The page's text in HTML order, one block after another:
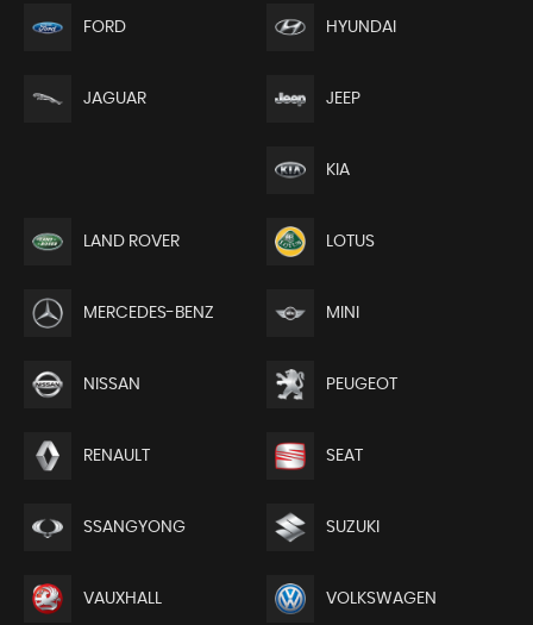
FORD HYUNDAI
JAGUAR JEEP
KIA
LAND ROVER LOTUS
MERCEDES-BENZ MINI
NISSAN PEUGEOT
RENAULT SEAT
SSANGYONG SUZUKI
VAUXHALL VOLKSWAGEN